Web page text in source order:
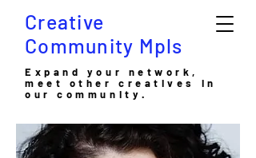
Creative
Community Mpls
Expand your network,
meet other creatives in
our community.